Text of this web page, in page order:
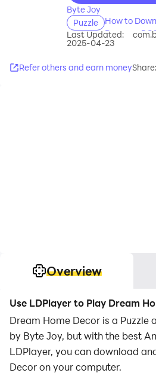
Byte Joy
Puzzle
How to
Decor on
Last Updated:
2025-04-23
Refer others and earn moneyShare:
Overview
Use LDPlayer to Play Dream
Dream Home Decor is a Puzzle
by Byte Joy, but with the best
LDPlayer, you can download
Decor on your computer.